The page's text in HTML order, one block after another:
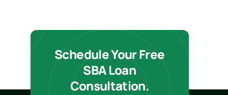
Schedule Your Free
SBA Loan
Consultation.